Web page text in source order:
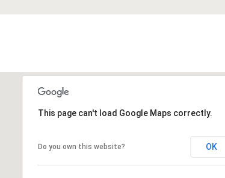
This page can't load Google Maps correctly.
Do you own this website? OK